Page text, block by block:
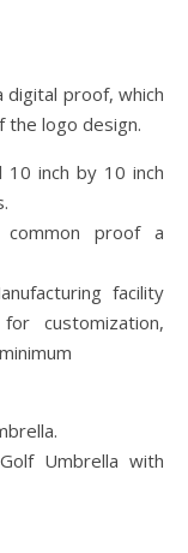
logo design.
10 inch by 10 inch
proof a
facility
customization,
Umbrella with